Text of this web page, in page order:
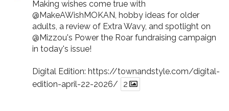
Making wishes come true with
@MakeAWishMOKAN, hobby ideas for older
adults, a review of Extra Wavy, and spotlight on
@Mizzou's Power the Roar fundraising campaign
in today's issue!
Digital Edition: https://townandstyle.com/digital-
edition-april-22-2026/
2